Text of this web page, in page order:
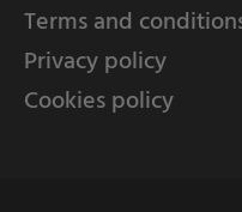
Terms and
Privacy policy
Cookies policy